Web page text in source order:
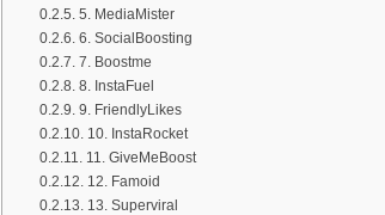
5. MediaMister
6. SocialBoosting
7. Boostme
8. InstaFuel
9. FriendlyLikes
10. InstaRocket
11. GiveMeBoost
12. Famoid
13. Superviral